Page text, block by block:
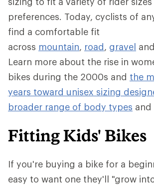
preferences. Today, cyclists of
find a comfortable fit
across mountain, road, gravel and
Learn more about the rise in
bikes during the 2000s and the
years toward unisex sizing
broader range of body types and
Fitting Kids' Bikes
If you're buying a bike for a
easy to want one they'll "grow